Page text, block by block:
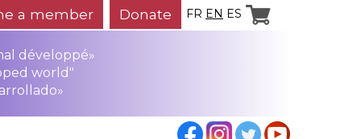
a member Donate FR EN ES
développé»
world"